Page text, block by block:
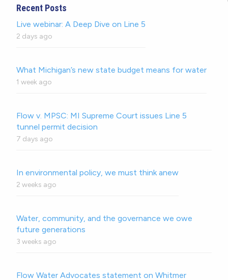
Recent Posts
Live webinar: A Deep Dive on Line 5
2 days ago
What Michigan’s new state budget means for water
1 week ago
Flow v. MPSC: MI Supreme Court issues Line 5
tunnel permit decision
7 days ago
In environmental policy, we must think anew
2 weeks ago
Water, community, and the governance we owe
future generations
3 weeks ago
Flow Water Advocates statement on Whitmer